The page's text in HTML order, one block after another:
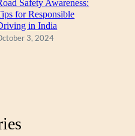
Safety Awareness:
for Responsible
in India
3, 2024